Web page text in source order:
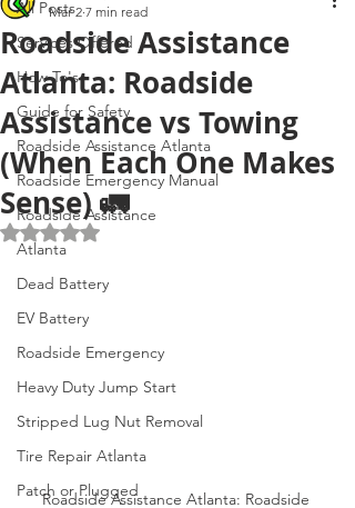
All Posts
Services Offered
How To's
Guide for Safety
Roadside Assistance Atlanta
Roadside Emergency Manual
Roadside Assistance
Atlanta
Dead Battery
EV Battery
Roadside Emergency
Heavy Duty Jump Start
Stripped Lug Nut Removal
Tire Repair Atlanta
Patch or Plugged
Roadside Assistance
Atlanta: Roadside
Assistance vs Towing
(When Each One Makes
Sense) 🚛
Mar 2 7 min read
Rated NaN out of 5 stars.
Roadside Assistance Atlanta: Roadside